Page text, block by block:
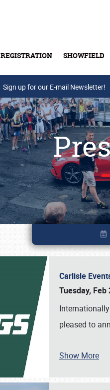
REGISTRATION SHOWFIELD
Sign up for our E-mail Newsletter!
Carlisle
Tuesday, Feb
pleased to
Show More